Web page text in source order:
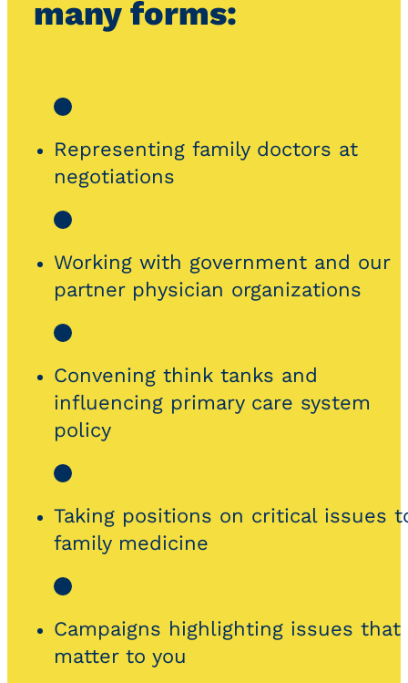
many forms:
Representing family doctors at
negotiations
Working with government and our
partner physician organizations
Convening think tanks and
influencing primary care system
policy
Taking positions on critical issues
family medicine
Campaigns highlighting issues that
matter to you